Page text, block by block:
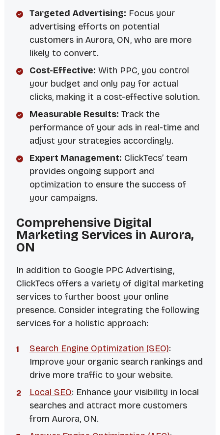
Targeted Advertising: Focus your
advertising efforts on potential
customers in Aurora, ON, who are more
likely to convert.
Cost-Effective: With PPC, you control
your budget and only pay for actual
clicks, making it a cost-effective solution.
Measurable Results: Track the
performance of your ads in real-time and
adjust your strategies accordingly.
Expert Management: ClickTecs’ team
provides ongoing support and
optimization to ensure the success of
your campaigns.
Comprehensive Digital
Marketing Services in Aurora,
ON
In addition to Google PPC Advertising,
ClickTecs offers a variety of digital marketing
services to further boost your online
presence. Consider integrating the following
services for a holistic approach:
Search Engine Optimization (SEO):
Improve your organic search rankings and
drive more traffic to your website.
Local SEO: Enhance your visibility in local
searches and attract more customers
from Aurora, ON.